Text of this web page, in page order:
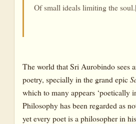
Of small ideals limiting the
The world that Sri Aurobindo sees
poetry, specially in the grand epic
which to many appears ‘poetically
Philosophy has been regarded as
yet every poet is a philosopher in